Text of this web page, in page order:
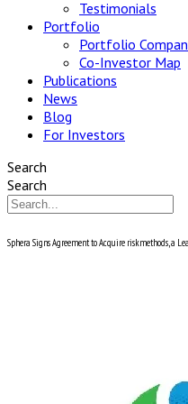
Testimonials
Portfolio
Portfolio
Co-Investor Map
Publications
News
Blog
For Investors
Search
Search
Sphera Signs Agreement to Acquire riskmethods, a